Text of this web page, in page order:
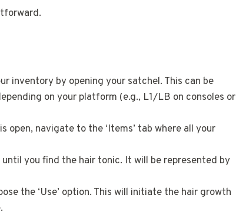
inventory by opening your satchel. This can be
on your platform (e.g., L1/LB on consoles or
open, navigate to the ‘Items’ tab where all your
you find the hair tonic. It will be represented by
the ‘Use’ option. This will initiate the hair growth